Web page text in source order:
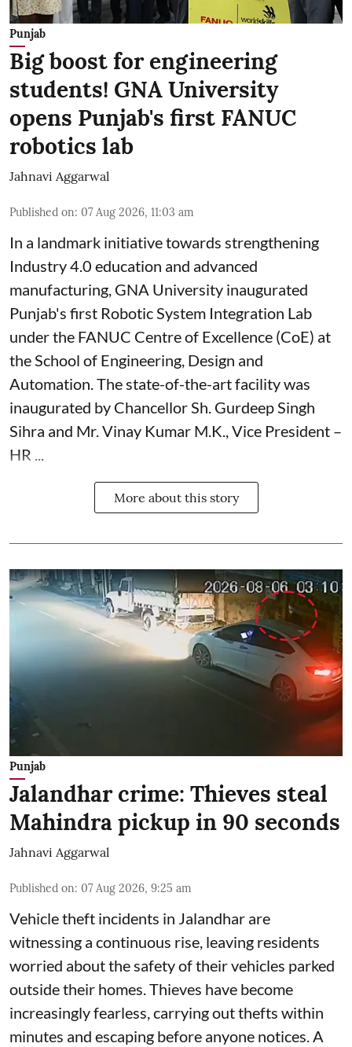
Punjab
Big boost for engineering
students! GNA University
opens Punjab's first FANUC
robotics lab
Jahnavi Aggarwal
Published on: 07 Aug 2026, 11:03 am
In a landmark initiative towards strengthening
Industry 4.0 education and advanced
manufacturing, GNA University inaugurated
Punjab's first Robotic System Integration Lab
under the FANUC Centre of Excellence (CoE) at
the School of Engineering, Design and
Automation. The state-of-the-art facility was
inaugurated by Chancellor Sh. Gurdeep Singh
Sihra and Mr. Vinay Kumar M.K., Vice President –
HR ...
More about this story
Punjab
Jalandhar crime: Thieves steal
Mahindra pickup in 90 seconds
Jahnavi Aggarwal
Published on: 07 Aug 2026, 9:25 am
Vehicle theft incidents in Jalandhar are
witnessing a continuous rise, leaving residents
worried about the safety of their vehicles parked
outside their homes. Thieves have become
increasingly fearless, carrying out thefts within
minutes and escaping before anyone notices. A